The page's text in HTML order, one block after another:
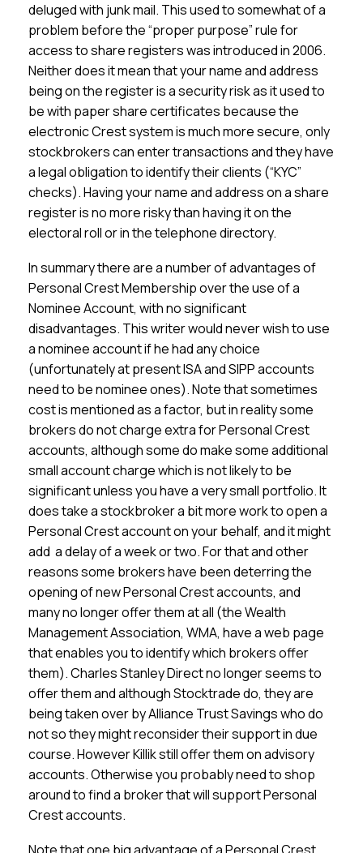
deluged with junk mail. This used to somewhat of a
problem before the “proper purpose” rule for
access to share registers was introduced in 2006.
Neither does it mean that your name and address
being on the register is a security risk as it used to
be with paper share certificates because the
electronic Crest system is much more secure, only
stockbrokers can enter transactions and they have
a legal obligation to identify their clients (“KYC”
checks). Having your name and address on a share
register is no more risky than having it on the
electoral roll or in the telephone directory.
In summary there are a number of advantages of
Personal Crest Membership over the use of a
Nominee Account, with no significant
disadvantages. This writer would never wish to use
a nominee account if he had any choice
(unfortunately at present ISA and SIPP accounts
need to be nominee ones). Note that sometimes
cost is mentioned as a factor, but in reality some
brokers do not charge extra for Personal Crest
accounts, although some do make some additional
small account charge which is not likely to be
significant unless you have a very small portfolio. It
does take a stockbroker a bit more work to open a
Personal Crest account on your behalf, and it might
add a delay of a week or two. For that and other
reasons some brokers have been deterring the
opening of new Personal Crest accounts, and
many no longer offer them at all (the Wealth
Management Association, WMA, have a web page
that enables you to identify which brokers offer
them). Charles Stanley Direct no longer seems to
offer them and although Stocktrade do, they are
being taken over by Alliance Trust Savings who do
not so they might reconsider their support in due
course. However Killik still offer them on advisory
accounts. Otherwise you probably need to shop
around to find a broker that will support Personal
Crest accounts.